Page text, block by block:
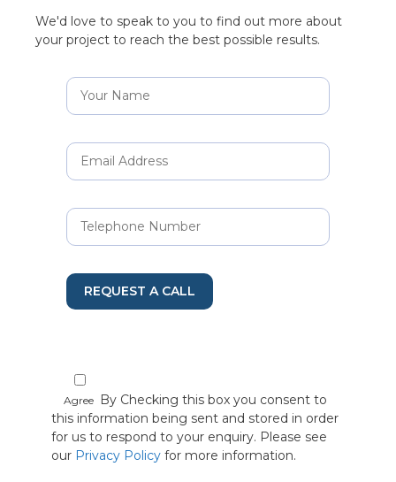
We'd love to speak to you to find out more about
your project to reach the best possible results.
REQUEST A CALL
Agree By Checking this box you consent to
this information being sent and stored in order
for us to respond to your enquiry. Please see
our Privacy Policy for more information.